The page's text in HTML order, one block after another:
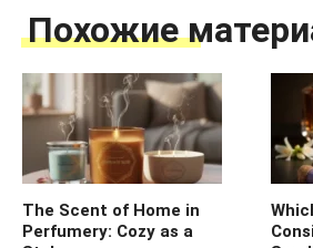
Похожие
The Scent of Home in
Perfumery: Cozy as a